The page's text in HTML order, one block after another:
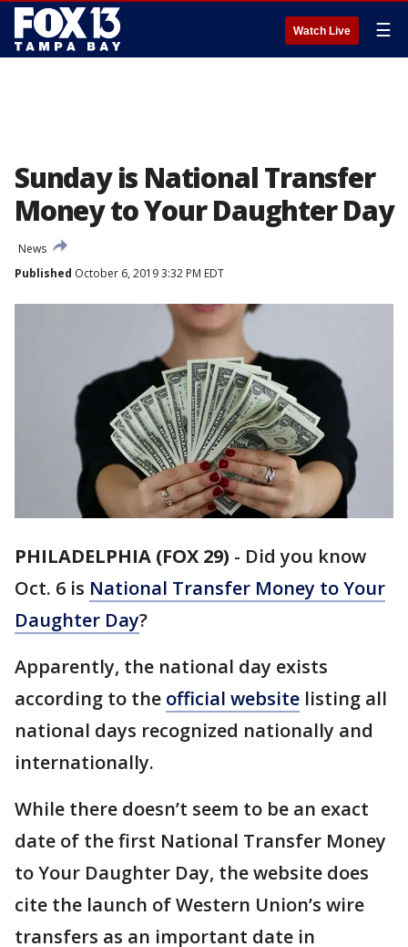
Watch Live ☰
Sunday is National Transfer
Money to Your Daughter Day
News
Published October 6, 2019 3:32 PM EDT
PHILADELPHIA (FOX 29) - Did you know
Oct. 6 is National Transfer Money to Your
Daughter Day?
Apparently, the national day exists
according to the official website listing all
national days recognized nationally and
internationally.
While there doesn’t seem to be an exact
date of the first National Transfer Money
to Your Daughter Day, the website does
cite the launch of Western Union’s wire
transfers as an important date in